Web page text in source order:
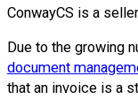
ConwayCS is a
Due to the growing
document
that an invoice is a